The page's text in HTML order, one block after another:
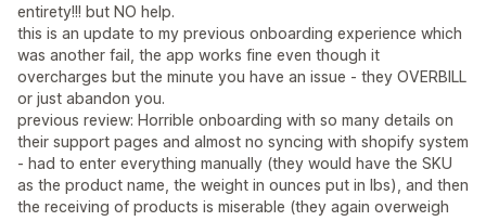
entirety!!! but NO help.
this is an update to my previous onboarding experience which
was another fail, the app works fine even though it
overcharges but the minute you have an issue - they OVERBILL
or just abandon you.
previous review: Horrible onboarding with so many details on
their support pages and almost no syncing with shopify system
- had to enter everything manually (they would have the SKU
as the product name, the weight in ounces put in lbs), and then
the receiving of products is miserable (they again overweigh